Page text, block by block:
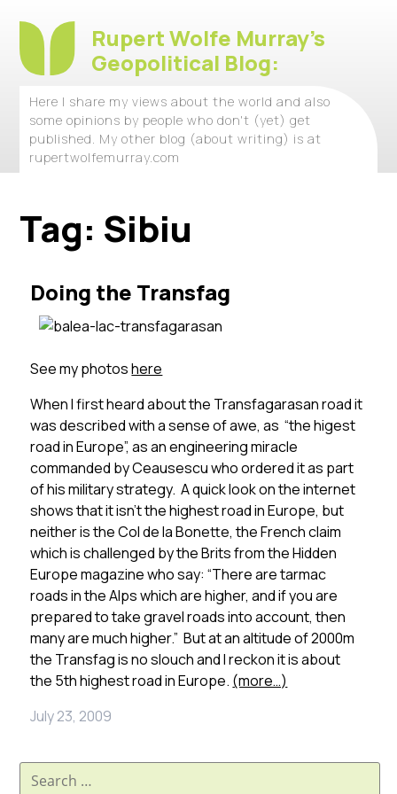
Rupert Wolfe Murray's
Geopolitical Blog:
Here I share my views about the world and also
some opinions by people who don't (yet) get
published. My other blog (about writing) is at
rupertwolfemurray.com
Tag: Sibiu
Doing the Transfag
See my photoshere
When I first heard about the Transfagarasan road it
was described with a sense of awe, as “the higest
road in Europe”, as an engineering miracle
commanded by Ceausescu who ordered it as part
of his military strategy. A quick look on the internet
shows that it isn’t the highest road in Europe, but
neither is the Col de la Bonette, the French claim
which is challenged by the Brits from the Hidden
Europe magazine who say: “There are tarmac
roads in the Alps which are higher, and if you are
prepared to take gravel roads into account, then
many are much higher.” But at an altitude of 2000m
the Transfag is no slouch and I reckon it is about
the 5th highest road in Europe. (more…)
July 23, 2009
Search